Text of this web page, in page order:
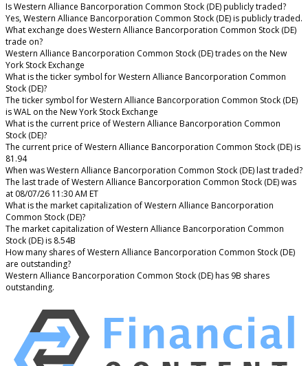
Is Western Alliance Bancorporation Common Stock (DE) publicly traded?
Yes, Western Alliance Bancorporation Common Stock (DE) is publicly traded.
What exchange does Western Alliance Bancorporation Common Stock (DE)
trade on?
Western Alliance Bancorporation Common Stock (DE) trades on the New
York Stock Exchange
What is the ticker symbol for Western Alliance Bancorporation Common
Stock (DE)?
The ticker symbol for Western Alliance Bancorporation Common Stock (DE)
is WAL on the New York Stock Exchange
What is the current price of Western Alliance Bancorporation Common
Stock (DE)?
The current price of Western Alliance Bancorporation Common Stock (DE) is
81.94
When was Western Alliance Bancorporation Common Stock (DE) last traded?
The last trade of Western Alliance Bancorporation Common Stock (DE) was
at 08/07/26 11:30 AM ET
What is the market capitalization of Western Alliance Bancorporation
Common Stock (DE)?
The market capitalization of Western Alliance Bancorporation Common
Stock (DE) is 8.54B
How many shares of Western Alliance Bancorporation Common Stock (DE)
are outstanding?
Western Alliance Bancorporation Common Stock (DE) has 9B shares
outstanding.